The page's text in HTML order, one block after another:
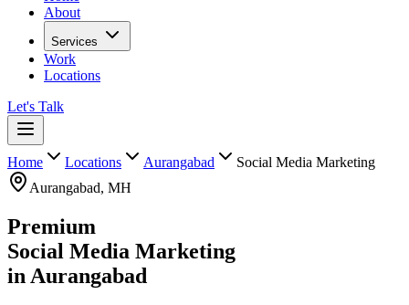
About
Services
Work
Locations
Let's Talk
Home Locations Aurangabad
Social Media Marketing
Aurangabad, MH
Premium
Social Media Marketing
in Aurangabad